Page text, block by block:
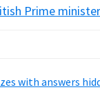
Prime
with answers